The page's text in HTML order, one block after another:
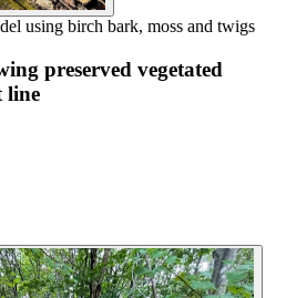
using birch bark, moss and twigs
preserved vegetated
line